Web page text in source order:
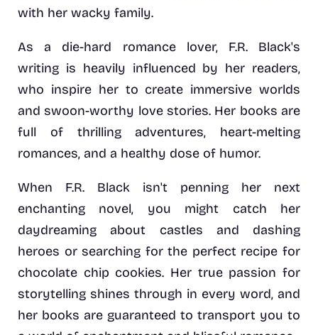
with her wacky family.
As a die-hard romance lover, F.R. Black's
writing is heavily influenced by her readers,
who inspire her to create immersive worlds
and swoon-worthy love stories. Her books are
full of thrilling adventures, heart-melting
romances, and a healthy dose of humor.
When F.R. Black isn't penning her next
enchanting novel, you might catch her
daydreaming about castles and dashing
heroes or searching for the perfect recipe for
chocolate chip cookies. Her true passion for
storytelling shines through in every word, and
her books are guaranteed to transport you to